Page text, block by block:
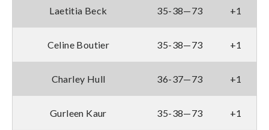
Laetitia Beck 35-38—73 +1
Celine Boutier 35-38—73 +1
Charley Hull 36-37—73 +1
Gurleen Kaur 35-38—73 +1